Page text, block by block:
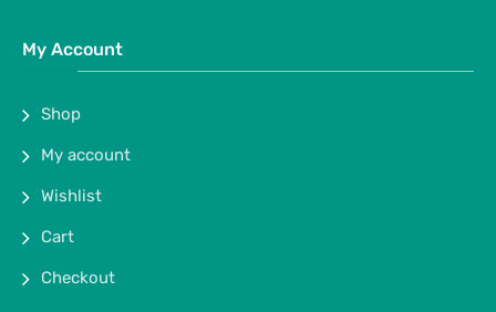
My Account
Shop
My account
Wishlist
Cart
Checkout